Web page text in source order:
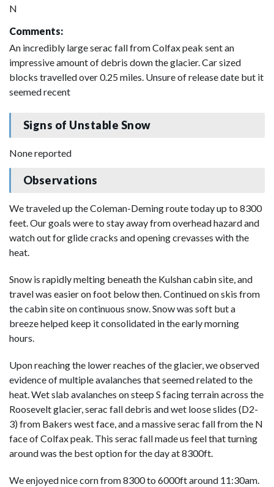
N
Comments:
An incredibly large serac fall from Colfax peak sent an
impressive amount of debris down the glacier. Car sized
blocks travelled over 0.25 miles. Unsure of release date but it
seemed recent
Signs of Unstable Snow
None reported
Observations
We traveled up the Coleman-Deming route today up to 8300
feet. Our goals were to stay away from overhead hazard and
watch out for glide cracks and opening crevasses with the
heat.
Snow is rapidly melting beneath the Kulshan cabin site, and
travel was easier on foot below then. Continued on skis from
the cabin site on continuous snow. Snow was soft but a
breeze helped keep it consolidated in the early morning
hours.
Upon reaching the lower reaches of the glacier, we observed
evidence of multiple avalanches that seemed related to the
heat. Wet slab avalanches on steep S facing terrain across the
Roosevelt glacier, serac fall debris and wet loose slides (D2-
3) from Bakers west face, and a massive serac fall from the N
face of Colfax peak. This serac fall made us feel that turning
around was the best option for the day at 8300ft.
We enjoyed nice corn from 8300 to 6000ft around 11:30am.